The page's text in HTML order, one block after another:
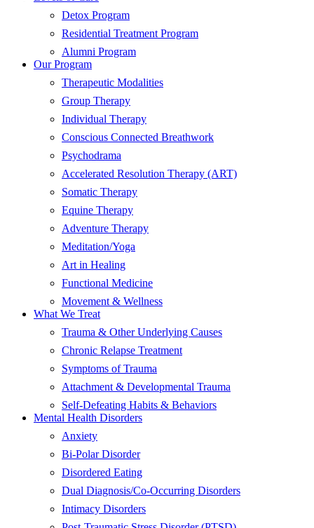
Detox Program
Residential Treatment Program
Alumni Program
Our Program
Therapeutic Modalities
Group Therapy
Individual Therapy
Conscious Connected Breathwork
Psychodrama
Accelerated Resolution Therapy (ART)
Somatic Therapy
Equine Therapy
Adventure Therapy
Meditation/Yoga
Art in Healing
Functional Medicine
Movement & Wellness
What We Treat
Trauma & Other Underlying Causes
Chronic Relapse Treatment
Symptoms of Trauma
Attachment & Developmental Trauma
Self-Defeating Habits & Behaviors
Mental Health Disorders
Anxiety
Bi-Polar Disorder
Disordered Eating
Dual Diagnosis/Co-Occurring Disorders
Intimacy Disorders